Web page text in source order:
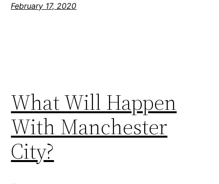
February 17, 2020
What Will Happen
With Manchester
City?